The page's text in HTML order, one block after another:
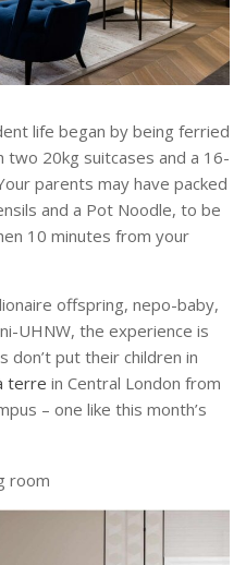
life began by being ferried
two 20kg suitcases and a 16-
parents may have packed
and a Pot Noodle, to be
10 minutes from your
offspring, nepo-baby,
UHNW, the experience is
put their children in
terre in Central London from
– one like this month’s